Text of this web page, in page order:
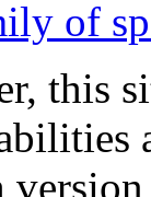
of
this